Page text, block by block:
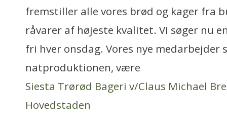
fremstiller alle vores brød og kager fra
råvarer af højeste kvalitet. Vi søger nu
fri hver onsdag. Vores nye medarbejder
natproduktionen, være
Siesta Trørød Bageri v/Claus Michael
Hovedstaden